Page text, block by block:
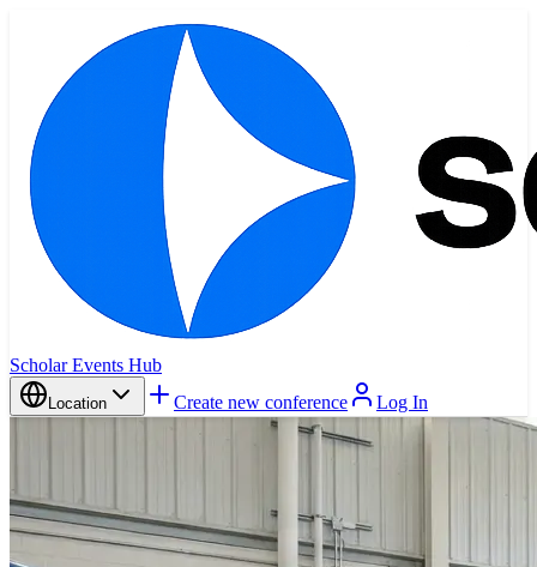
Scholar Events Hub
Location Create new conference Log In